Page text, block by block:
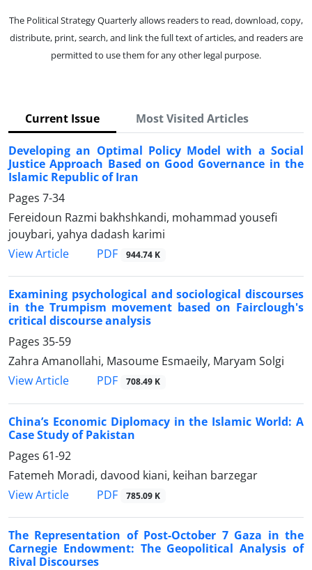
The Political Strategy Quarterly allows readers to read, download, copy,
distribute, print, search, and link the full text of articles, and readers are
permitted to use them for any other legal purpose.
Current Issue Most Visited Articles
Developing an Optimal Policy Model with a Social
Justice Approach Based on Good Governance in the
Islamic Republic of Iran
Pages 7-34
Fereidoun Razmi bakhshkandi, mohammad yousefi
jouybari, yahya dadash karimi
View Article
PDF 944.74 K
Examining psychological and sociological discourses
in the Trumpism movement based on Fairclough's
critical discourse analysis
Pages 35-59
Zahra Amanollahi, Masoume Esmaeily, Maryam Solgi
View Article
PDF 708.49 K
China’s Economic Diplomacy in the Islamic World: A
Case Study of Pakistan
Pages 61-92
Fatemeh Moradi, davood kiani, keihan barzegar
View Article
PDF 785.09 K
The Representation of Post-October 7 Gaza in the
Carnegie Endowment: The Geopolitical Analysis of
Rival Discourses